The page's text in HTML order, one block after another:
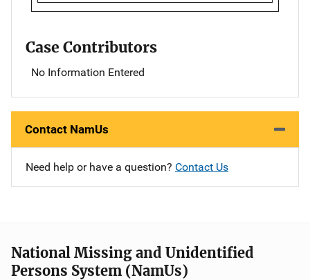
Case Contributors
No Information Entered
Contact NamUs
Need help or have a question? Contact Us
National Missing and Unidentified
Persons System (NamUs)